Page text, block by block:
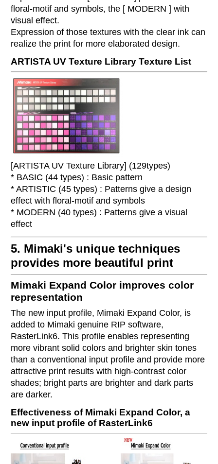
floral-motif and symbols, the [ MODERN ] with
visual effect.
Expression of those textures with the clear ink can
realize the print for more elaborated design.
ARTISTA UV Texture Library Texture List
[ARTISTA UV Texture Library] (129types)
* BASIC (44 types) : Basic pattern
* ARTISTIC (45 types) : Patterns give a design
effect with floral-motif and symbols
* MODERN (40 types) : Patterns give a visual
effect
5. Mimaki's unique techniques
provides more beautiful print
Mimaki Expand Color improves color
representation
The new input profile, Mimaki Expand Color, is
added to Mimaki genuine RIP software,
RasterLink6. This profile enables representing
more vibrant solid colors and brighter skin tones
than a conventional input profile and provide more
attractive print results with high-contrast color
shades; bright parts are brighter and dark parts
are darker.
Effectiveness of Mimaki Expand Color, a
new input profile of RasterLink6